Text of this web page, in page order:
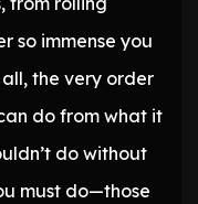
so immense you
the very order
do from what it
do without
must do—those